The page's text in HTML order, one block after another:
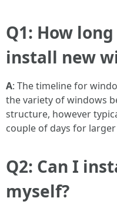
Q1: How
install new
A: The timeline for
the variety of windows
structure, however
couple of days for
Q2: Can I
myself?